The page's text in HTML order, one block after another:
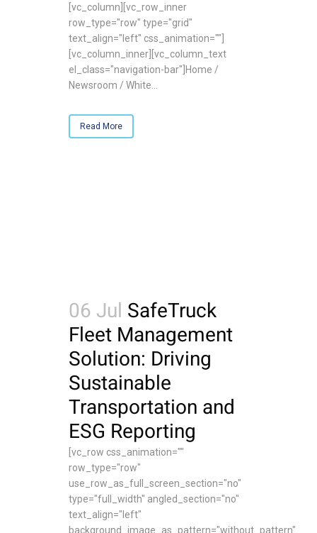
[vc_column][vc_row_inner
row_type="row" type="grid"
text_align="left" css_animation=""]
[vc_column_inner][vc_column_text
el_class="navigation-bar"]Home /
Newsroom / White...
Read More
06 Jul SafeTruck
Fleet Management
Solution: Driving
Sustainable
Transportation and
ESG Reporting
[vc_row css_animation=""
row_type="row"
use_row_as_full_screen_section="no"
type="full_width" angled_section="no"
text_align="left"
background_image_as_pattern="without_pattern"